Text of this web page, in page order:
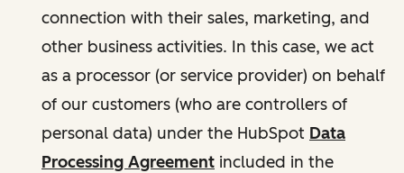
connection with their sales, marketing, and
other business activities. In this case, we act
as a processor (or service provider) on behalf
of our customers (who are controllers of
personal data) under the HubSpot Data
Processing Agreement included in the